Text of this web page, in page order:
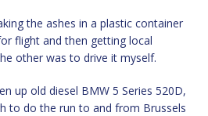
the ashes in a plastic container
flight and then getting local
other was to drive it myself.
up old diesel BMW 5 Series 520D,
to do the run to and from Brussels